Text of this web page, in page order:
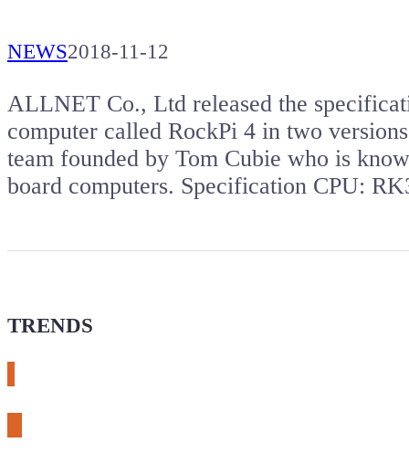
NEWS2018-11-12
ALLNET Co., Ltd released the
computer called RockPi 4 in two
team founded by Tom Cubie who is
board computers. Specification CPU:
TRENDS